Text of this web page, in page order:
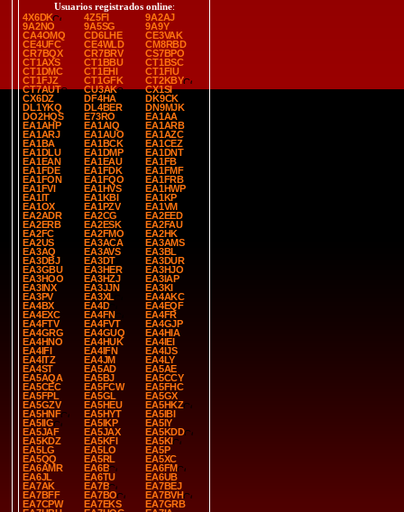
Usuarios registrados online:
4X6DK
4Z5FI
9A2AJ
9A2NO
9A5SG
9A9Y
CA4OMQ
CD6LHE
CE3VAK
CE4UFC
CE4WLD
CM8RBD
CR7BQX
CR7BRV
CS7BPO
CT1AXS
CT1BBU
CT1BSC
CT1DMC
CT1EHI
CT1FIU
CT1FJZ
CT1GFK
CT2KBY
CT7AUT
CU3AK
CX1SI
CX6DZ
DF4HA
DK9CK
DL1YKQ
DL4BER
DN9MJK
DO2HQS
E73RO
EA1AA
EA1AHP
EA1AIQ
EA1ARB
EA1ARJ
EA1AUO
EA1AZC
EA1BA
EA1BCK
EA1CEZ
EA1DLU
EA1DMP
EA1DNT
EA1EAN
EA1EAU
EA1FB
EA1FDE
EA1FDK
EA1FMF
EA1FON
EA1FQO
EA1FRB
EA1FVI
EA1HVS
EA1HWP
EA1IT
EA1KBI
EA1KP
EA1OX
EA1PZV
EA1VM
EA2ADR
EA2CG
EA2EED
EA2ERB
EA2ESK
EA2FAU
EA2FC
EA2FMO
EA2HK
EA2US
EA3ACA
EA3AMS
EA3AQ
EA3AVS
EA3BL
EA3DBJ
EA3DT
EA3DUR
EA3GBU
EA3HER
EA3HJO
EA3HOO
EA3HZJ
EA3IAP
EA3INX
EA3JJN
EA3KI
EA3PV
EA3XL
EA4AKC
EA4BX
EA4D
EA4EQF
EA4EXC
EA4FN
EA4FR
EA4FTV
EA4FVT
EA4GJP
EA4GRG
EA4GUQ
EA4HIA
EA4HNO
EA4HUK
EA4IEI
EA4IFI
EA4IFN
EA4IJS
EA4ITZ
EA4JM
EA4LY
EA4ST
EA5AD
EA5AE
EA5AQA
EA5BJ
EA5CCY
EA5CEC
EA5FCW
EA5FHC
EA5FPL
EA5GL
EA5GX
EA5GZV
EA5HEU
EA5HKZ
EA5HNF
EA5HYT
EA5IBI
EA5IIG
EA5IKP
EA5IY
EA5JAF
EA5JAX
EA5KDD
EA5KDZ
EA5KFI
EA5KI
EA5LG
EA5LO
EA5P
EA5QQ
EA5RL
EA5XC
EA6AMR
EA6B
EA6FM
EA6JL
EA6TU
EA6UB
EA7AK
EA7B
EA7BEJ
EA7BFF
EA7BO
EA7BVH
EA7CPW
EA7EKS
EA7GRB